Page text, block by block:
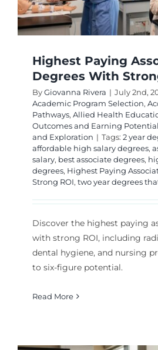
Highest Paying
Degrees With
ByGiovanna Rivera | July 2nd,
Academic Program Selection,
Pathways, Allied Health
Outcomes and Earning Potential
and Exploration | Tags: 2 year
affordable high salary degrees,
salary, best associate degrees,
degrees, Highest Paying
Strong ROI, two year degrees
Discover the highest paying
with strong ROI, including
dental hygiene, and nursing
to six-figure potential.
Read More